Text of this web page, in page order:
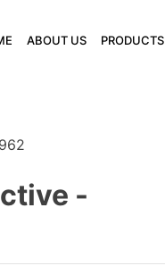
ABOUT US PRODUCTS
-